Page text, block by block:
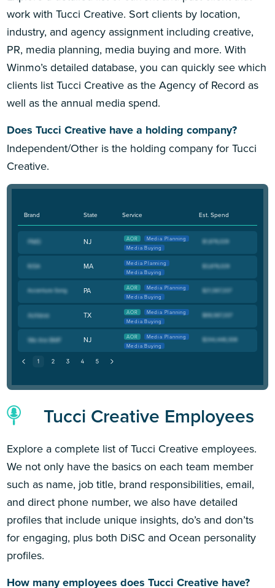
work with Tucci Creative. Sort clients by location,
industry, and agency assignment including creative,
PR, media planning, media buying and more. With
Winmo’s detailed database, you can quickly see which
clients list Tucci Creative as the Agency of Record as
well as the annual media spend.
Does Tucci Creative have a holding company?
Independent/Other is the holding company for Tucci
Creative.
Brand State Service Est. Spend
NJ AOR
Media Planning
Media Buying
MA
Media Planning
Media Buying
PA AOR
Media Planning
Media Buying
TX AOR
Media Planning
Media Buying
NJ AOR
Media Planning
Media Buying
Tucci Creative Employees
Explore a complete list of Tucci Creative employees.
We not only have the basics on each team member
such as name, job title, brand responsibilities, email,
and direct phone number, we also have detailed
profiles that include unique insights, do’s and don’ts
for engaging, plus both DiSC and Ocean personality
profiles.
How many employees does Tucci Creative have?